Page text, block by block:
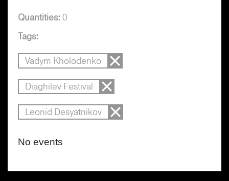
Quantities: 0
Tags:
Vadym Kholodenko
Diaghilev Festival
Leonid Desyatnikov
No events